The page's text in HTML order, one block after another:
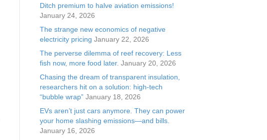
Ditch premium to halve aviation emissions!
January 24, 2026
The strange new economics of negative
electricity pricing January 22, 2026
The perverse dilemma of reef recovery: Less
fish now, more food later. January 20, 2026
Chasing the dream of transparent insulation,
researchers hit on a solution: high-tech
“bubble wrap” January 18, 2026
EVs aren’t just cars anymore. They can power
your home slashing emissions—and bills.
January 16, 2026